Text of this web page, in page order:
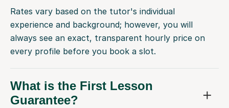
Rates vary based on the tutor's individual
experience and background; however, you will
always see an exact, transparent hourly price on
every profile before you book a slot.
What is the First Lesson
Guarantee?